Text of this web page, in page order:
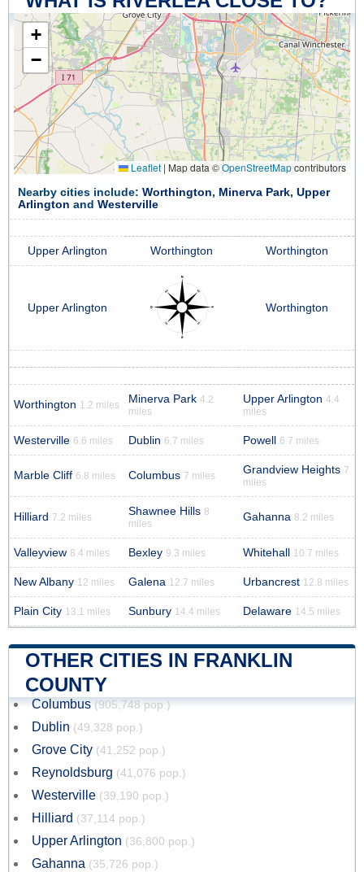
+
−
Leaflet | Map data ©OpenStreetMapcontributors
Nearby cities include: Worthington, Minerva Park, Upper
Arlington and Westerville
Upper Arlington Worthington Worthington
Upper Arlington Worthington
Worthington 1.2 miles Minerva Park 4.2
miles
Upper Arlington 4.4
miles
Westerville 6.6 miles Dublin 6.7 miles Powell 6.7 miles
Marble Cliff 6.8 miles Columbus 7 miles Grandview Heights 7
miles
Hilliard 7.2 miles Shawnee Hills 8
miles
Gahanna 8.2 miles
Valleyview 8.4 miles Bexley 9.3 miles Whitehall 10.7 miles
New Albany 12 miles Galena 12.7 miles Urbancrest 12.8 miles
Plain City 13.1 miles Sunbury 14.4 miles Delaware 14.5 miles
OTHER CITIES IN FRANKLIN
COUNTY
Columbus (905,748 pop.)
Dublin (49,328 pop.)
Grove City (41,252 pop.)
Reynoldsburg (41,076 pop.)
Westerville (39,190 pop.)
Hilliard (37,114 pop.)
Upper Arlington (36,800 pop.)
Gahanna (35,726 pop.)